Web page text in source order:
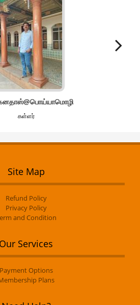
கள்ளர்
Site Map
Refund Policy
Privacy Policy
and Condition
Our Services
Payment Options
Plans